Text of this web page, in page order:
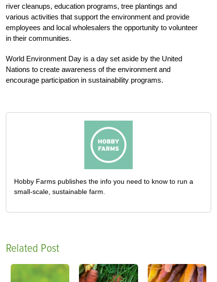
river cleanups, education programs, tree plantings and
various activities that support the environment and provide
employees and local wholesalers the opportunity to volunteer
in their communities.
World Environment Day is a day set aside by the United
Nations to create awareness of the environment and
encourage participation in sustainability programs.
Hobby Farms publishes the info you need to know to run a
small-scale, sustainable farm.
Related Post